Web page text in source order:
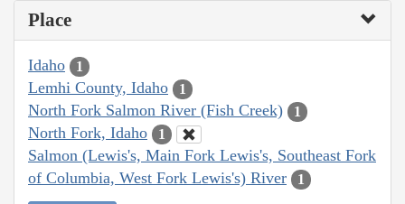
Place
Idaho 1
Lemhi County, Idaho 1
North Fork Salmon River (Fish Creek) 1
North Fork, Idaho 1
Salmon (Lewis's, Main Fork Lewis's, Southeast Fork
of Columbia, West Fork Lewis's) River
1